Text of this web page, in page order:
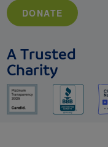
DONATE
A Trusted
Charity